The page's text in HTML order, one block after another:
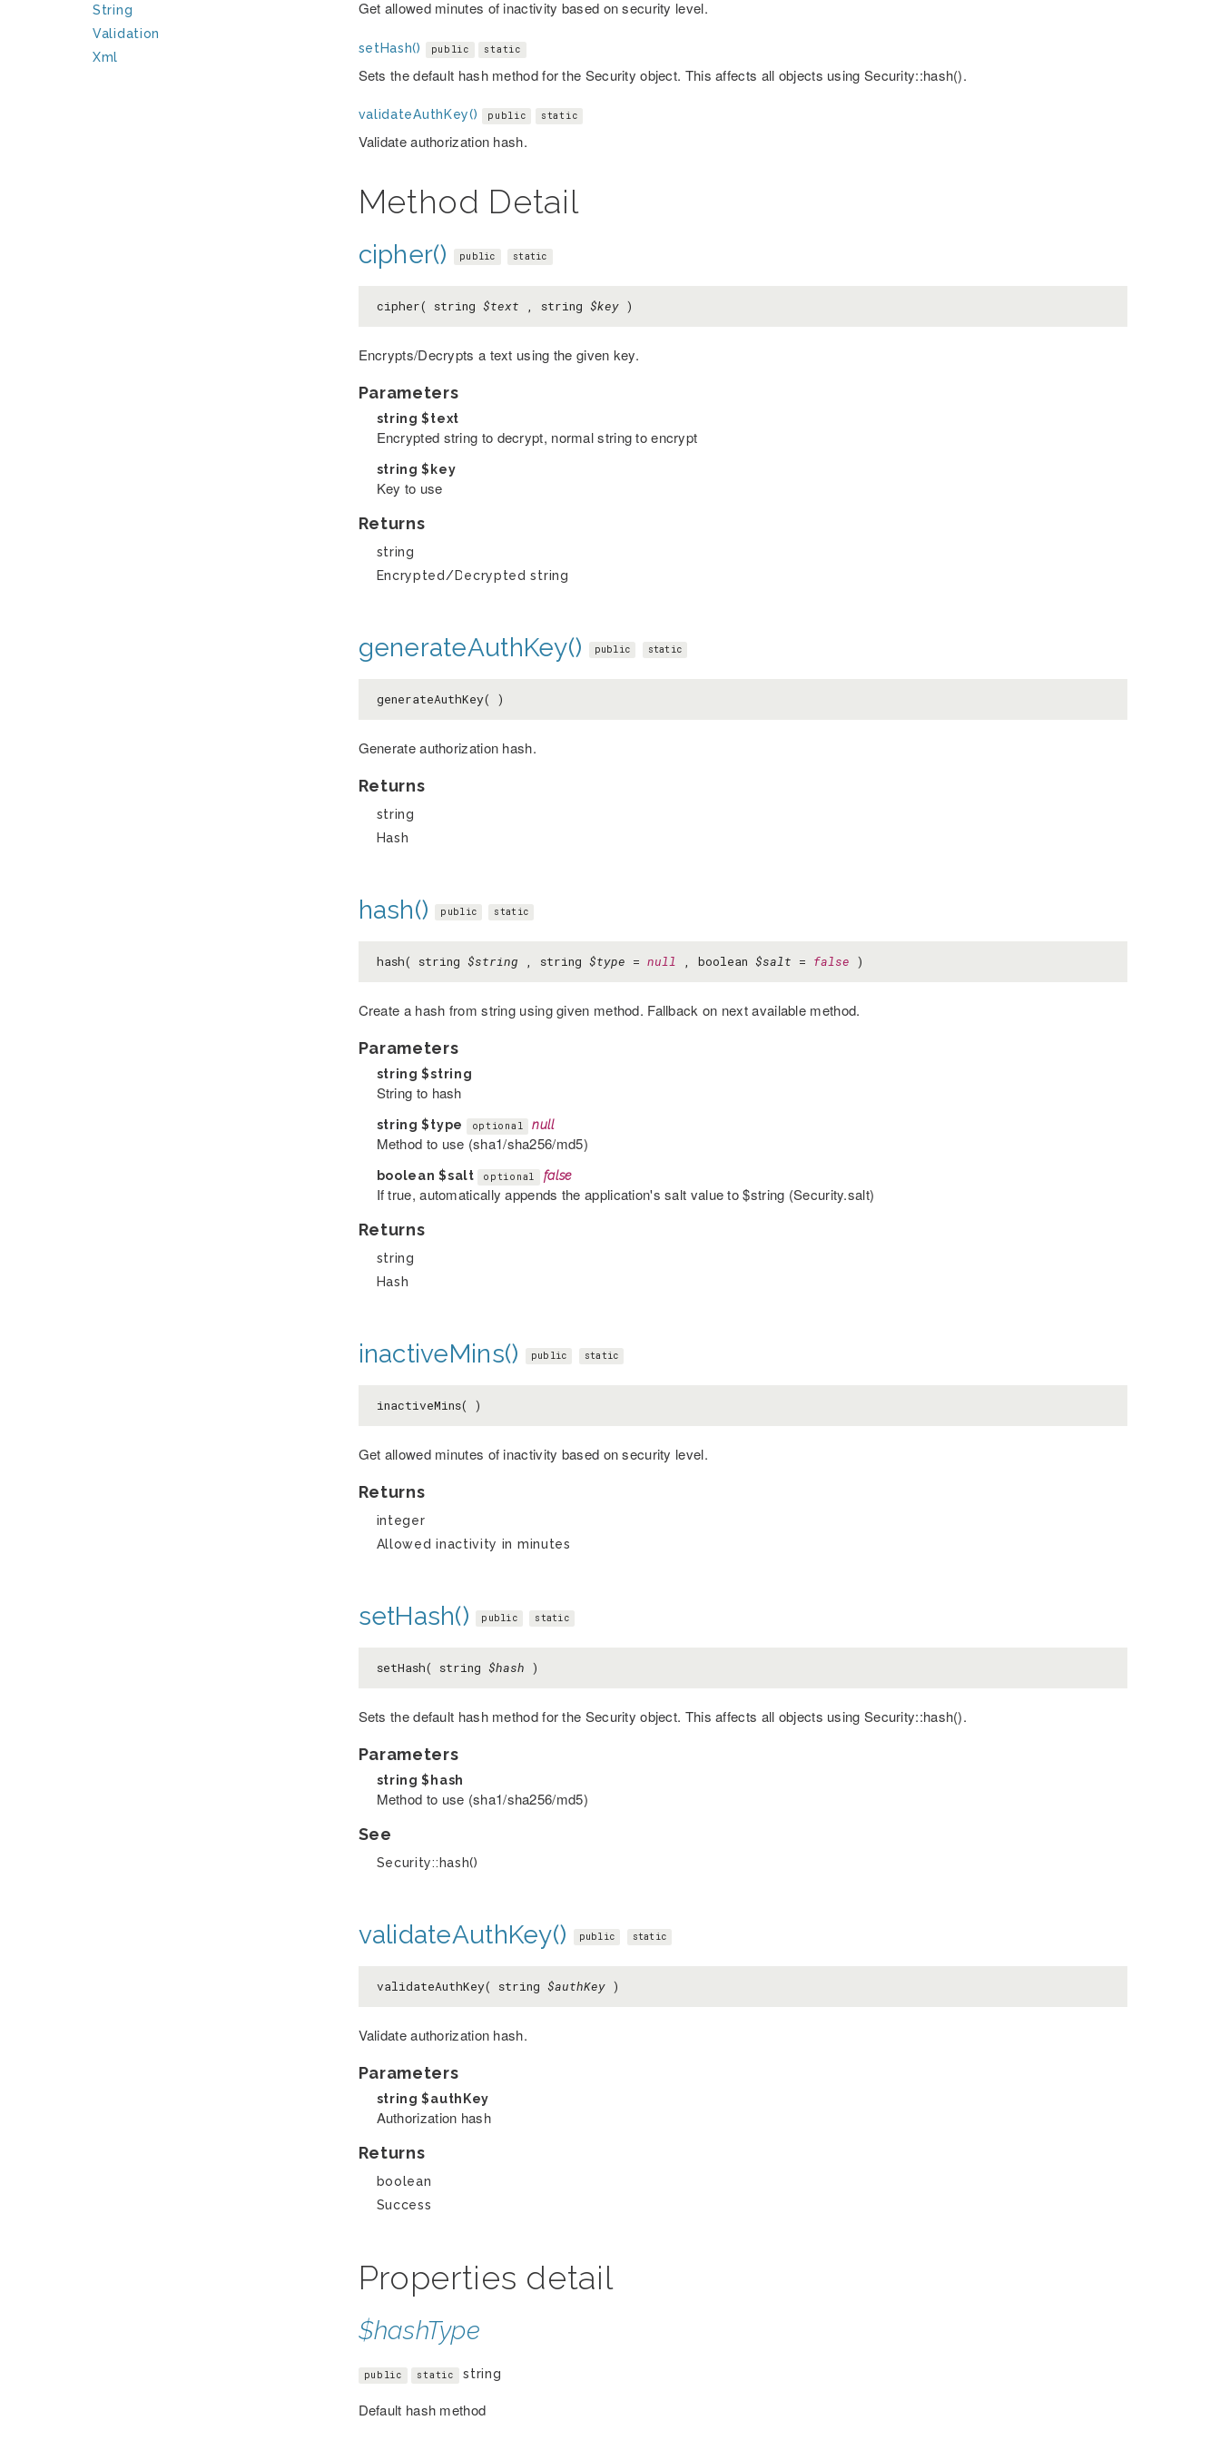
String
Validation
Xml
Get allowed minutes of inactivity based on security level.
setHash() public static
Sets the default hash method for the Security object. This affects all objects using Security::hash().
validateAuthKey() public static
Validate authorization hash.
Method Detail
cipher() public static
cipher( string $text , string $key)
Encrypts/Decrypts a text using the given key.
Parameters
string$text
Encrypted string to decrypt, normal string to encrypt
string$key
Key to use
Returns
string
Encrypted/Decrypted string
generateAuthKey() public static
generateAuthKey( )
Generate authorization hash.
Returns
string
Hash
hash() public static
hash( string $string , string $type = null , boolean $salt = false )
Create a hash from string using given method. Fallback on next available method.
Parameters
string$string
String to hash
string$type optional null
Method to use (sha1/sha256/md5)
boolean$salt optional false
If true, automatically appends the application's salt value to $string (Security.salt)
Returns
string
Hash
inactiveMins() public static
inactiveMins( )
Get allowed minutes of inactivity based on security level.
Returns
integer
Allowed inactivity in minutes
setHash() public static
setHash( string $hash )
Sets the default hash method for the Security object. This affects all objects using Security::hash().
Parameters
string$hash
Method to use (sha1/sha256/md5)
See
Security::hash()
validateAuthKey() public static
validateAuthKey( string $authKey)
Validate authorization hash.
Parameters
string$authKey
Authorization hash
Returns
boolean
Success
Properties detail
$hashType
public static string
Default hash method